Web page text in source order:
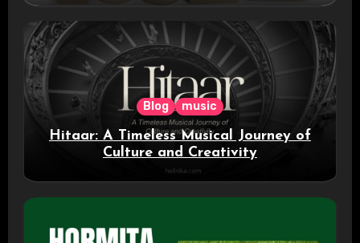
Blog music
Hitaar: A Timeless Musical Journey of
Culture and Creativity